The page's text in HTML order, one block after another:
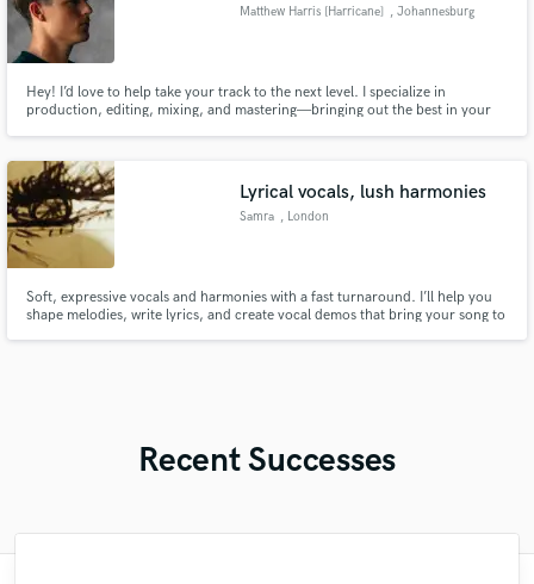
Matthew Harris [Harricane] , Johannesburg
Hey! I’d love to help take your track to the next level. I specialize in
production, editing, mixing, and mastering—bringing out the best in your
Lyrical vocals, lush harmonies
Samra , London
Soft, expressive vocals and harmonies with a fast turnaround. I’ll help you
shape melodies, write lyrics, and create vocal demos that bring your song to
Recent Successes